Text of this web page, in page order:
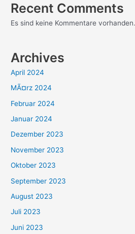
Recent Comments
Es sind keine Kommentare vorhanden.
Archives
April 2024
MÃ¤rz 2024
Februar 2024
Januar 2024
Dezember 2023
November 2023
Oktober 2023
September 2023
August 2023
Juli 2023
Juni 2023